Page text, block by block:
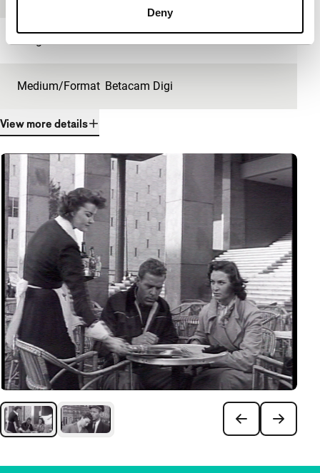
Deny
Medium/Format Betacam Digi
View more details